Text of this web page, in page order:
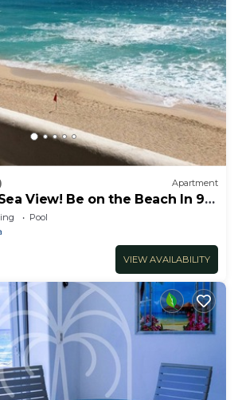
Apartment
View! Be on the Beach In 90
Renovated!
Pool
VIEW AVAILABILITY